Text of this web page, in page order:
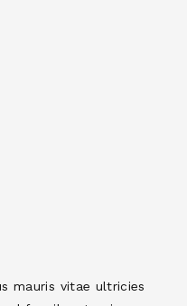
mauris vitae ultricies